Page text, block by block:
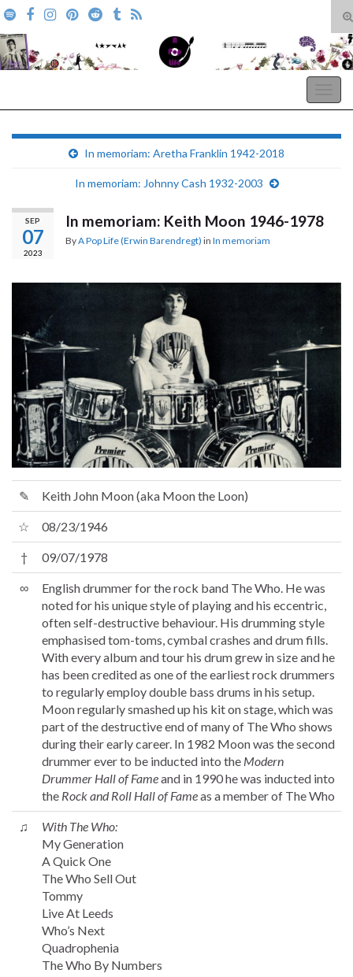
Search for:
In memoriam: Aretha Franklin 1942-2018
In memoriam: Johnny Cash 1932-2003
SEP
07
2023
In memoriam: Keith Moon 1946-1978
ByA Pop Life (Erwin Barendregt) in In memoriam
✎ Keith John Moon (aka Moon the Loon)
☆ 08/23/1946
† 09/07/1978
∞
English drummer for the rock band The Who. He was
noted for his unique style of playing and his eccentric,
often self-destructive behaviour. His drumming style
emphasised tom-toms, cymbal crashes and drum fills.
With every album and tour his drum grew in size and he
has been credited as one of the earliest rock drummers
to regularly employ double bass drums in his setup.
Moon regularly smashed up his kit on stage, which was
part of the destructive end of many of The Who shows
during their early career. In 1982 Moon was the second
drummer ever to be inducted into the Modern
Drummer Hall of Fameand in 1990 he was inducted into
the Rock and Roll Hall of Fameas a member of The Who
♫
With The Who:
My Generation
A Quick One
The Who Sell Out
Tommy
Live At Leeds
Who’s Next
Quadrophenia
The Who By Numbers